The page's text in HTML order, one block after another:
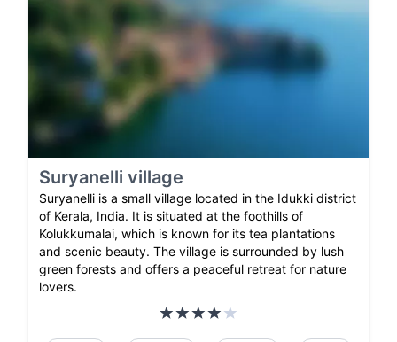
Suryanelli village
Suryanelli is a small village located in the Idukki district
of Kerala, India. It is situated at the foothills of
Kolukkumalai, which is known for its tea plantations
and scenic beauty. The village is surrounded by lush
green forests and offers a peaceful retreat for nature
lovers.